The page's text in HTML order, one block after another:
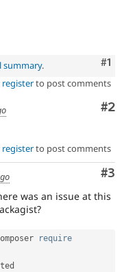
#1
summary.
registerto post comments
#2
registerto post comments
#3
was an issue at this
require